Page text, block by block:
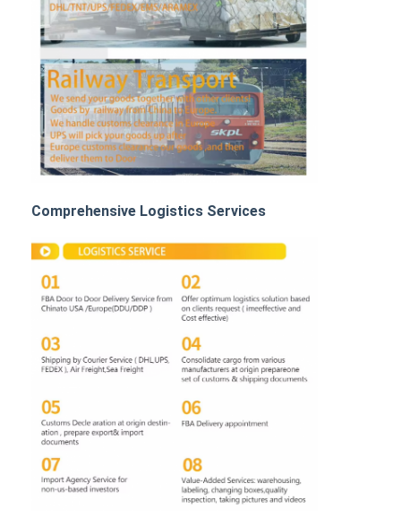
Sea Freight
DDP Shipping From China
Express Shipping
Rail Freight
Ship To Amazon
Truck Freight
Warehousing Service
Comprehensive Logistics Services